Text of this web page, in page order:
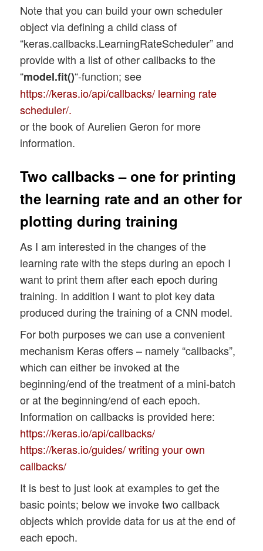
        # add the dense layer
        n_nodes = li_MLP[im][0]
        if im < num_mlp_layers - 1:
m_act   =
            else:
        else:
m_act   =
            else:
'powerSched' :
'exponential':
    }
    if use_scheduler:
        if my_lr_sched not in d_sched:
print("lr scheduler " +
            sys.exit()
        else:
sched =
    if use_scheduler:
scheduled_lr_rate   =
optimizer =
    else:
print("\n lr_init = ",
cnn.compile(optimizer=optimizer,
Note that you can build your own scheduler
object via defining a child class of
“keras.callbacks.LearningRateScheduler” and
provide with a list of other callbacks to the
“model.fit()“-function; see
https://keras.io/api/callbacks/ learning rate
scheduler/.
or the book of Aurelien Geron for more
information.
Two callbacks – one for printing
the learning rate and an other for
plotting during training
As I am interested in the changes of the
learning rate with the steps during an epoch I
want to print them after each epoch during
training. In addition I want to plot key data
produced during the training of a CNN model.
For both purposes we can use a convenient
mechanism Keras offers – namely “callbacks”,
which can either be invoked at the
beginning/end of the treatment of a mini-batch
or at the beginning/end of each epoch.
Information on callbacks is provided here:
https://keras.io/api/callbacks/
https://keras.io/guides/ writing your own
callbacks/
It is best to just look at examples to get the
basic points; below we invoke two callback
objects which provide data for us at the end of
each epoch.